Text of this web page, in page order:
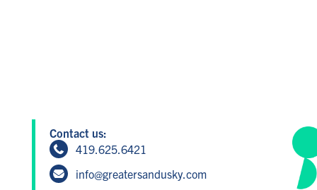
Contact us:
419.625.6421
info@greatersandusky.com